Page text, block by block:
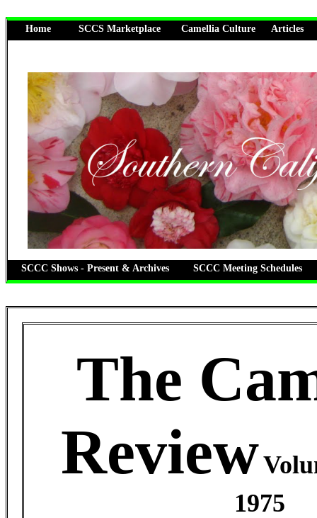
Home SCCS Marketplace Camellia Culture Articles
SCCC Shows - Present & Archives SCCC Meeting Schedules
The
Review
1975